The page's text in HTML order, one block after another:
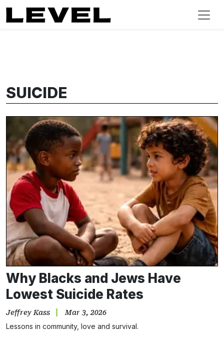
SUICIDE
Why Blacks and Jews Have
Lowest Suicide Rates
Jeffrey Kass Mar 3, 2026
Lessons in community, love and survival.